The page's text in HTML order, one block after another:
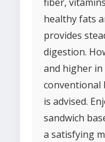
fiber,
healthy fats
provides
digestion.
and higher
conventional
is advised.
sandwich
a satisfying